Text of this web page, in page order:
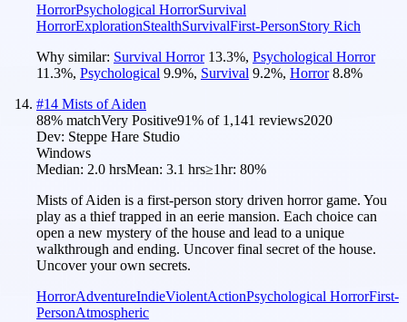
HorrorPsychological HorrorSurvival
HorrorExplorationStealthSurvivalFirst-PersonStory Rich
Why similar: Survival Horror 13.3%, Psychological Horror
11.3%, Psychological 9.9%, Survival 9.2%, Horror 8.8%
#14 Mists of Aiden
88% matchVery Positive91% of 1,141 reviews2020
Dev: Steppe Hare Studio
Windows
Median: 2.0 hrsMean: 3.1 hrs≥1hr: 80%
Mists of Aiden is a first-person story driven horror game. You
play as a thief trapped in an eerie mansion. Each choice can
open a new mystery of the house and lead to a unique
walkthrough and ending. Uncover final secret of the house.
Uncover your own secrets.
HorrorAdventureIndieViolentActionPsychological HorrorFirst-
PersonAtmospheric